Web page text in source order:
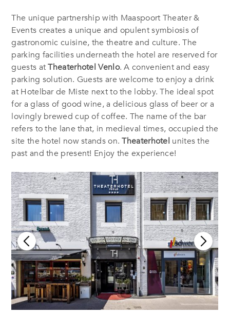
The unique partnership with Maaspoort Theater &
Events creates a unique and opulent symbiosis of
gastronomic cuisine, the theatre and culture. The
parking facilities underneath the hotel are reserved for
guests atTheaterhotel Venlo. A convenient and easy
parking solution. Guests are welcome to enjoy a drink
at Hotelbar de Miste next to the lobby. The ideal spot
for a glass of good wine, a delicious glass of beer or a
lovingly brewed cup of coffee. The name of the bar
refers to the lane that, in medieval times, occupied the
site the hotel now stands on.Theaterhotel unites the
past and the present! Enjoy the experience!